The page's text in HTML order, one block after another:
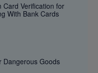
Card Verification for
With Bank Cards
Dangerous Goods